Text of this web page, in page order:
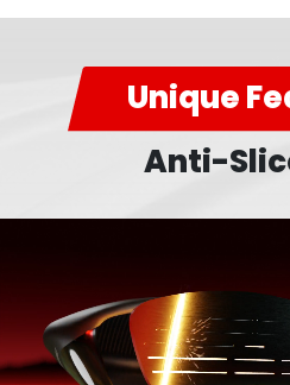
Unique
Anti-